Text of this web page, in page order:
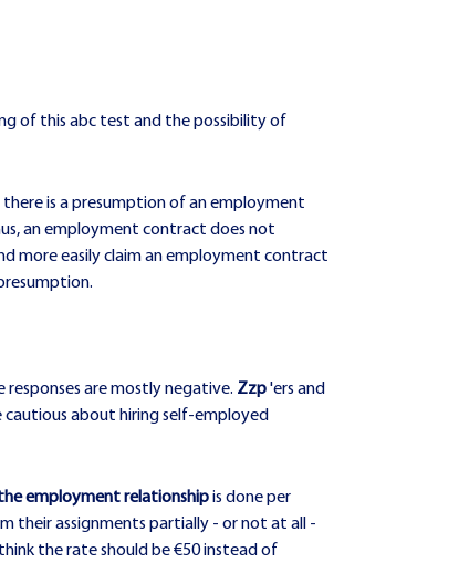
of this abc test and the possibility of
there is a presumption of an employment
an employment contract does not
more easily claim an employment contract
responses are mostly negative. Zzp'ers and
cautious about hiring self-employed
employment relationshipis done per
their assignments partially - or not at all -
the rate should be €50 instead of